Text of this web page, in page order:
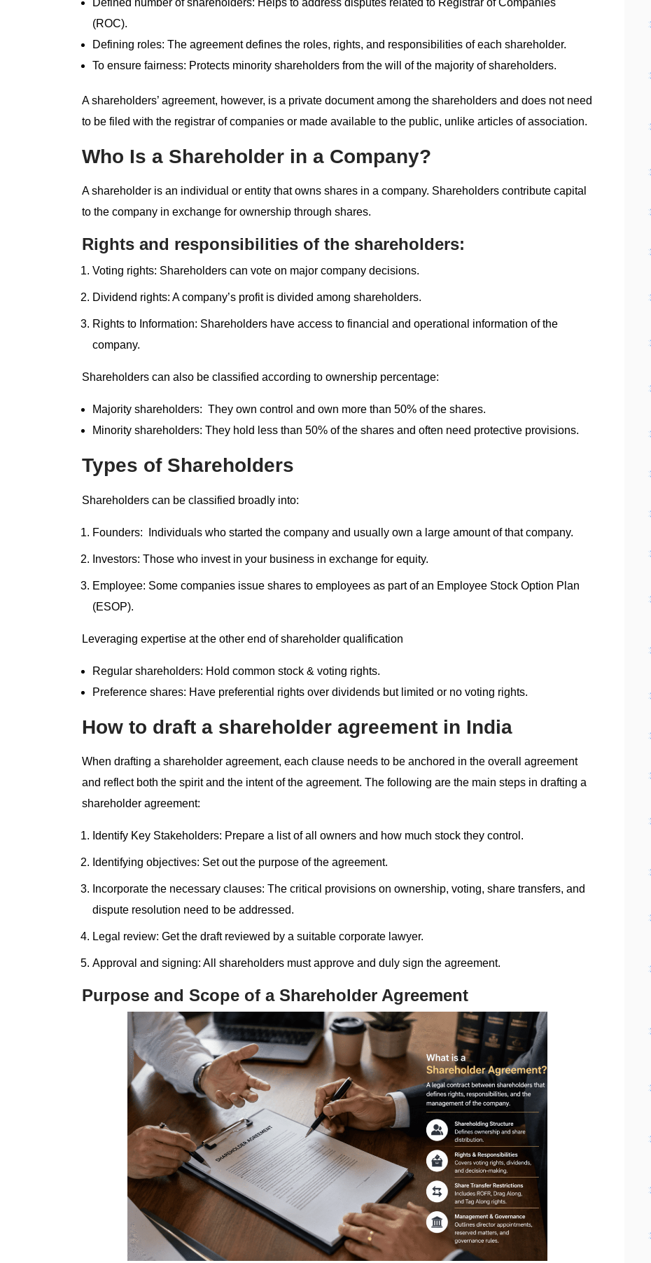
Defined number of shareholders: Helps to address disputes related to Registrar of Companies
(ROC).
Defining roles: The agreement defines the roles, rights, and responsibilities of each shareholder.
To ensure fairness: Protects minority shareholders from the will of the majority of shareholders.
A shareholders’ agreement, however, is a private document among the shareholders and does not need
to be filed with the registrar of companies or made available to the public, unlike articles of association.
Who Is a Shareholder in a Company?
A shareholder is an individual or entity that owns shares in a company. Shareholders contribute capital
to the company in exchange for ownership through shares.
Rights and responsibilities of the shareholders:
Voting rights: Shareholders can vote on major company decisions.
Dividend rights: A company’s profit is divided among shareholders.
Rights to Information: Shareholders have access to financial and operational information of the
company.
Shareholders can also be classified according to ownership percentage:
Majority shareholders: They own control and own more than 50% of the shares.
Minority shareholders: They hold less than 50% of the shares and often need protective provisions.
Types of Shareholders
Shareholders can be classified broadly into:
Founders: Individuals who started the company and usually own a large amount of that company.
Investors: Those who invest in your business in exchange for equity.
Employee: Some companies issue shares to employees as part of an Employee Stock Option Plan
(ESOP).
Leveraging expertise at the other end of shareholder qualification
Regular shareholders: Hold common stock & voting rights.
Preference shares: Have preferential rights over dividends but limited or no voting rights.
How to draft a shareholder agreement in India
When drafting a shareholder agreement, each clause needs to be anchored in the overall agreement
and reflect both the spirit and the intent of the agreement. The following are the main steps in drafting a
shareholder agreement:
Identify Key Stakeholders: Prepare a list of all owners and how much stock they control.
Identifying objectives: Set out the purpose of the agreement.
Incorporate the necessary clauses: The critical provisions on ownership, voting, share transfers, and
dispute resolution need to be addressed.
Legal review: Get the draft reviewed by a suitable corporate lawyer.
Approval and signing: All shareholders must approve and duly sign the agreement.
Purpose and Scope of a Shareholder Agreement